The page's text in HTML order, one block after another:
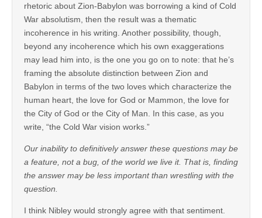
rhetoric about Zion-Babylon was borrowing a kind of Cold
War absolutism, then the result was a thematic
incoherence in his writing. Another possibility, though,
beyond any incoherence which his own exaggerations
may lead him into, is the one you go on to note: that he’s
framing the absolute distinction between Zion and
Babylon in terms of the two loves which characterize the
human heart, the love for God or Mammon, the love for
the City of God or the City of Man. In this case, as you
write, “the Cold War vision works.”
Our inability to definitively answer these questions may be
a feature, not a bug, of the world we live it. That is, finding
the answer may be less important than wrestling with the
question.
I think Nibley would strongly agree with that sentiment.